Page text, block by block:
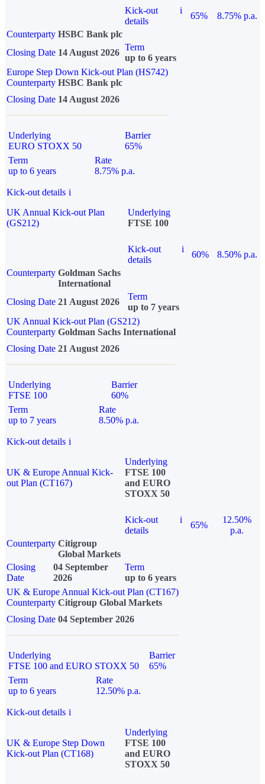
Kick-out
details
i
65%
8.75% p.a.
Counterparty HSBC Bank plc
Closing Date 14 August 2026
Term
up to 6 years
Europe Step Down Kick-out Plan (HS742)
Counterparty HSBC Bank plc
Closing Date 14 August 2026
Underlying
EURO STOXX 50
Barrier
65%
Term
up to 6 years
Rate
8.75% p.a.
Kick-out details i
UK Annual Kick-out Plan
(GS212)
Underlying
FTSE 100
Kick-out
details
i
60%
8.50% p.a.
Counterparty Goldman Sachs
International
Closing Date 21 August 2026
Term
up to 7 years
UK Annual Kick-out Plan (GS212)
Counterparty Goldman Sachs International
Closing Date 21 August 2026
Underlying
FTSE 100
Barrier
60%
Term
up to 7 years
Rate
8.50% p.a.
Kick-out details i
UK & Europe Annual Kick-
out Plan (CT167)
Underlying
FTSE 100
and EURO
STOXX 50
Kick-out
details
i
65%
12.50%
p.a.
Counterparty Citigroup
Global Markets
Closing
Date
04 September
2026
Term
up to 6 years
UK & Europe Annual Kick-out Plan (CT167)
Counterparty Citigroup Global Markets
Closing Date 04 September 2026
Underlying
FTSE 100 and EURO STOXX 50
Barrier
65%
Term
up to 6 years
Rate
12.50% p.a.
Kick-out details i
UK & Europe Step Down
Kick-out Plan (CT168)
Underlying
FTSE 100
and EURO
STOXX 50